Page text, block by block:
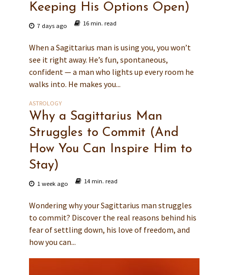
Keeping His Options Open)
7 days ago 16 min. read
When a Sagittarius man is using you, you won’t
see it right away. He’s fun, spontaneous,
confident — a man who lights up every room he
walks into. He makes you...
ASTROLOGY
Why a Sagittarius Man
Struggles to Commit (And
How You Can Inspire Him to
Stay)
1 week ago 14 min. read
Wondering why your Sagittarius man struggles
to commit? Discover the real reasons behind his
fear of settling down, his love of freedom, and
how you can...